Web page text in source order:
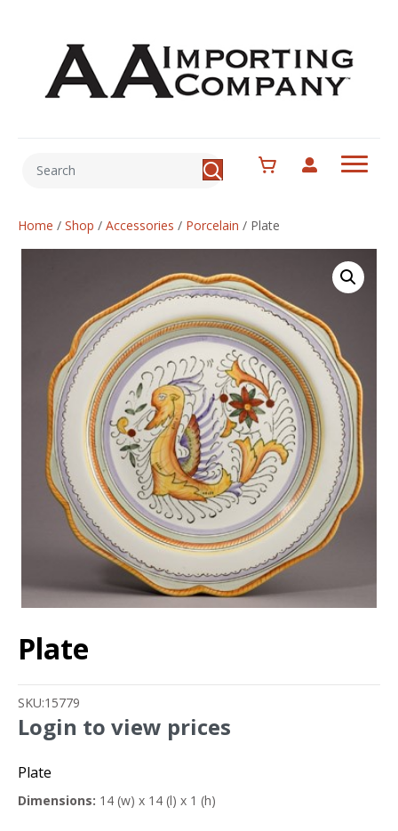
Home / Shop / Accessories / Porcelain / Plate
Plate
SKU:15779
Login to view prices
Plate
Dimensions: 14 (w) x 14 (l) x 1 (h)